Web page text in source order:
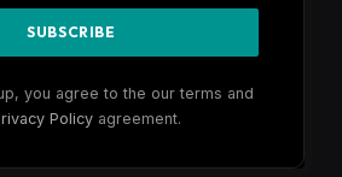
you agree to the our terms and
Policyagreement.